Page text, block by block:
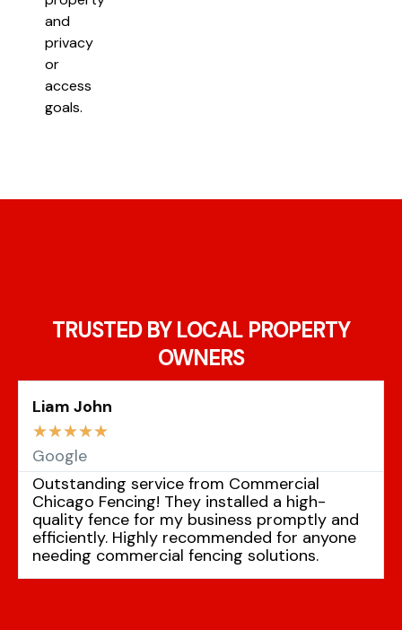
and
privacy
or
access
goals.
TRUSTED BY LOCAL PROPERTY
OWNERS
Liam John
☆☆☆☆☆
Google
Outstanding service from Commercial
Chicago Fencing! They installed a high-
quality fence for my business promptly and
efficiently. Highly recommended for anyone
needing commercial fencing solutions.